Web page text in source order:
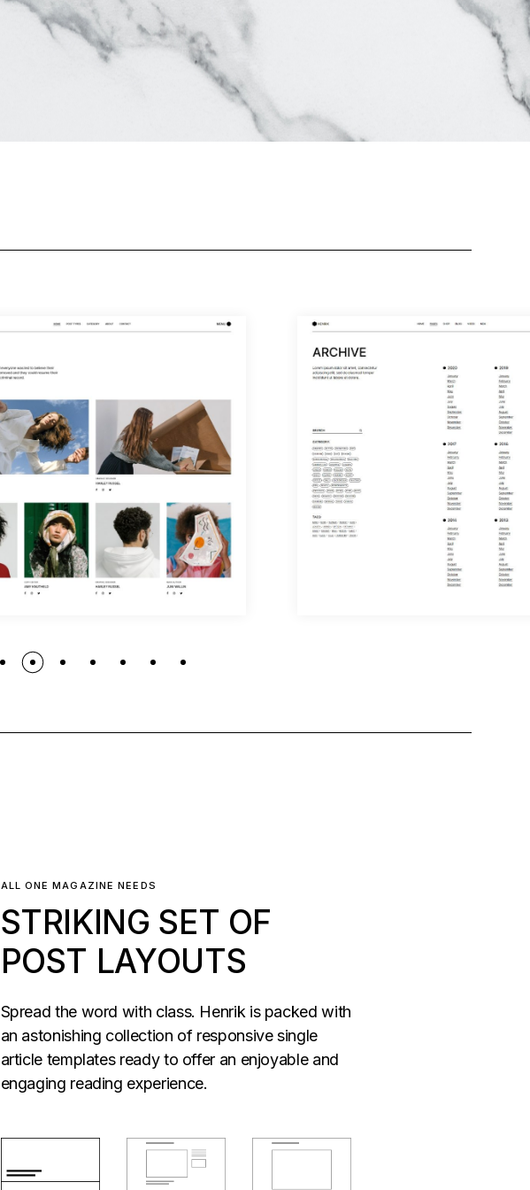
ALL ONE MAGAZINE NEEDS
STRIKING SET OF
POST LAYOUTS
Spread the word with class. Henrik is packed with
an astonishing collection of responsive single
article templates ready to offer an enjoyable and
engaging reading experience.